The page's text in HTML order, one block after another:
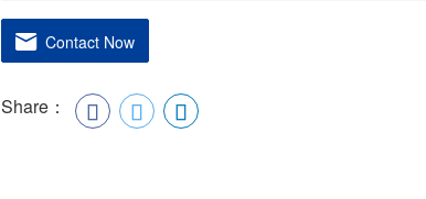
Contact Now
Share：